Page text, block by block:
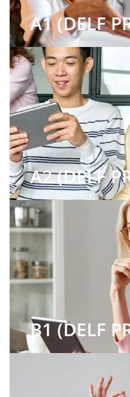
A1 (DELF
A2 (DELF
B1 (DELF